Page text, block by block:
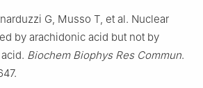
G, Musso T, et al. Nuclear
by arachidonic acid but not by
Biochem Biophys Res Commun.